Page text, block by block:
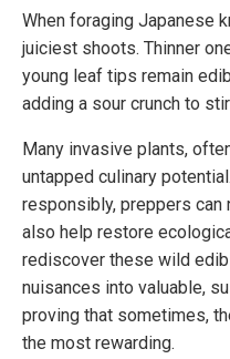
When foraging Japanese
juiciest shoots. Thinner
young leaf tips remain
adding a sour crunch to
Many invasive plants,
untapped culinary
responsibly, preppers
also help restore
rediscover these wild
nuisances into valuable,
proving that sometimes,
the most rewarding.